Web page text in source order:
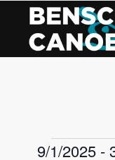
Content
9/1/2025 -